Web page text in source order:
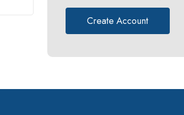
Create Account